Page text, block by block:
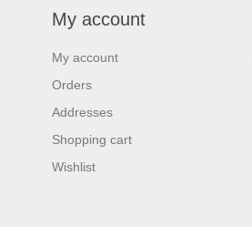
My account
My account
Orders
Addresses
Shopping cart
Wishlist